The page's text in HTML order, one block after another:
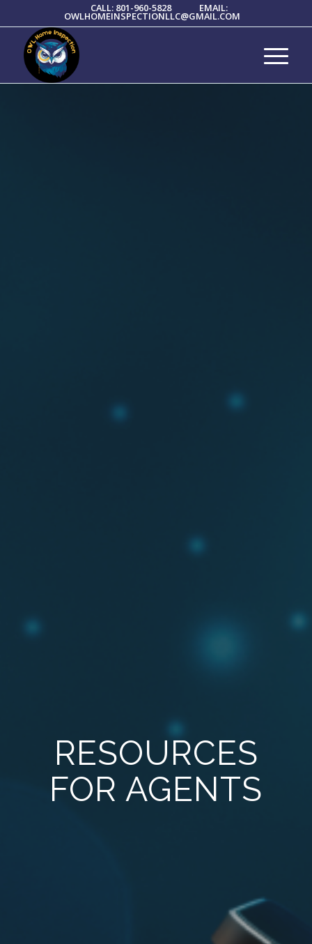
CALL: 801-960-5828 EMAIL:
OWLHOMEINSPECTIONLLC@GMAIL.COM
RESOURCES
FOR AGENTS